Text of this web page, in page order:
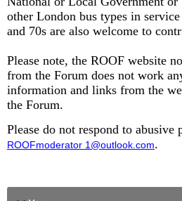
other London bus types in
and 70s are also welcome to
Please note, the ROOF website
from the Forum does not work
information and links from the
the Forum.
Please do not respond to abusive
ROOFmoderator 1@outlook.com.